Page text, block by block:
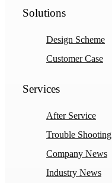
Solutions
Design Scheme
Customer Case
Services
After Service
Trouble Shooting
Company News
Industry News